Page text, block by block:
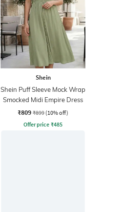
Shein
Shein Puff Sleeve Mock Wrap
Smocked Midi Empire Dress
₹809 ₹899 (10% off)
Offer price ₹485